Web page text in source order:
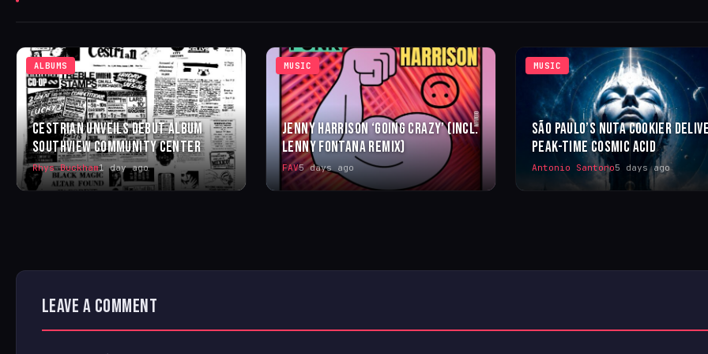
ALBUMS
CESTRIAN UNVEILS DEBUT ALBUM
SOUTHVIEW COMMUNITY CENTER
Rhys Buckham1 day ago
MUSIC
JENNY HARRISON ‘GOING CRAZY’ (INCL.
LENNY FONTANA REMIX)
FAV5 days ago
MUSIC
SÃO PAULO’S NUTA COOKIER
PEAK-TIME COSMIC ACID
Antonio Santoro5 days ago
LEAVE A COMMENT